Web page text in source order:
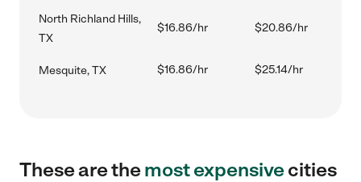
North Richland Hills,
TX
$16.86/hr $20.86/hr
Mesquite, TX $16.86/hr $25.14/hr
These are themost expensivecities